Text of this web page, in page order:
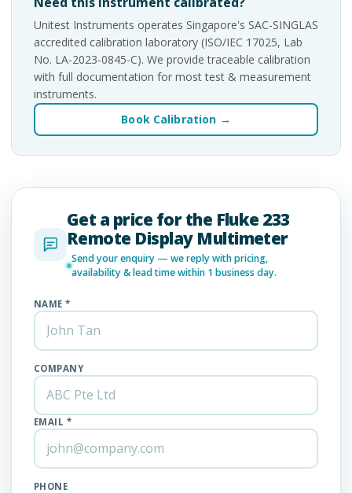
Unitest Instruments operates Singapore's SAC-SINGLAS
accredited calibration laboratory (ISO/IEC 17025, Lab
No. LA-2023-0845-C). We provide traceable calibration
with full documentation for most test & measurement
instruments.
Book Calibration →
Get a price for the Fluke 233
Remote Display Multimeter
Send your enquiry — we reply with pricing,
availability & lead time within 1 business day.
NAME *
COMPANY
EMAIL *
PHONE